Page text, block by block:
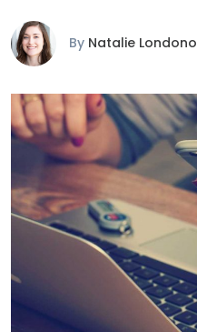
By Natalie Londono